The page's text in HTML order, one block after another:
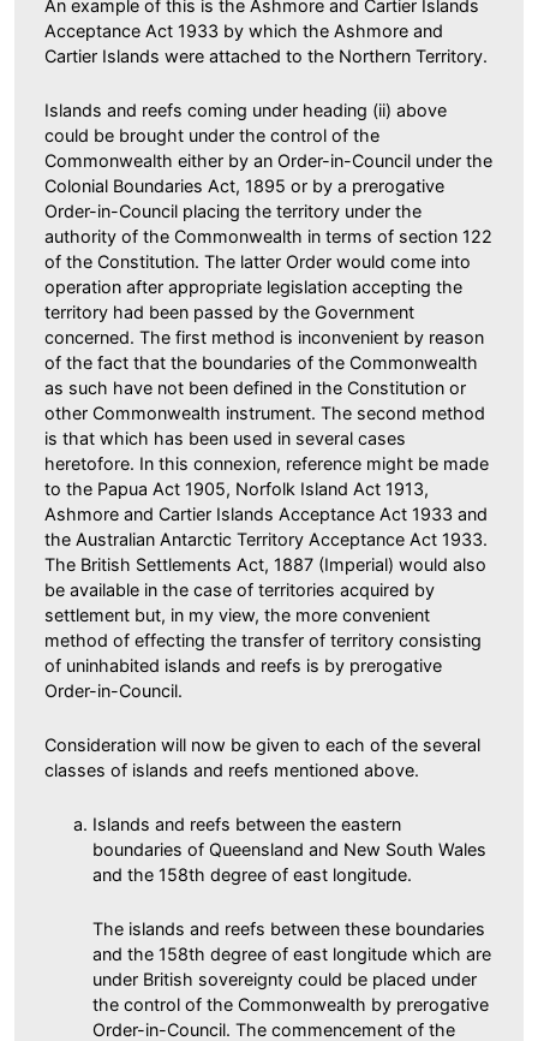
An example of this is the Ashmore and Cartier Islands
Acceptance Act 1933 by which the Ashmore and
Cartier Islands were attached to the Northern Territory.
Islands and reefs coming under heading (ii) above
could be brought under the control of the
Commonwealth either by an Order-in-Council under the
Colonial Boundaries Act, 1895 or by a prerogative
Order-in-Council placing the territory under the
authority of the Commonwealth in terms of section 122
of the Constitution. The latter Order would come into
operation after appropriate legislation accepting the
territory had been passed by the Government
concerned. The first method is inconvenient by reason
of the fact that the boundaries of the Commonwealth
as such have not been defined in the Constitution or
other Commonwealth instrument. The second method
is that which has been used in several cases
heretofore. In this connexion, reference might be made
to the Papua Act 1905, Norfolk Island Act 1913,
Ashmore and Cartier Islands Acceptance Act 1933 and
the Australian Antarctic Territory Acceptance Act 1933.
The British Settlements Act, 1887 (Imperial) would also
be available in the case of territories acquired by
settlement but, in my view, the more convenient
method of effecting the transfer of territory consisting
of uninhabited islands and reefs is by prerogative
Order-in-Council.
Consideration will now be given to each of the several
classes of islands and reefs mentioned above.
Islands and reefs between the eastern
boundaries of Queensland and New South Wales
and the 158th degree of east longitude.
The islands and reefs between these boundaries
and the 158th degree of east longitude which are
under British sovereignty could be placed under
the control of the Commonwealth by prerogative
Order-in-Council. The commencement of the